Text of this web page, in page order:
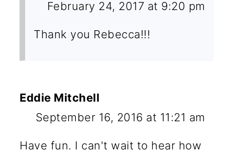
February 24, 2017 at 9:20 pm
Thank you Rebecca!!!
Eddie Mitchell
September 16, 2016 at 11:21 am
Have fun. I can't wait to hear how